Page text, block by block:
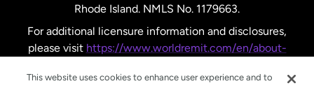
United States Español
Rhode Island. NMLS No. 1179663.
For additional licensure information and disclosures,
please visit https://www.worldremit.com/en/about-
This website uses cookies to enhance user experience and to